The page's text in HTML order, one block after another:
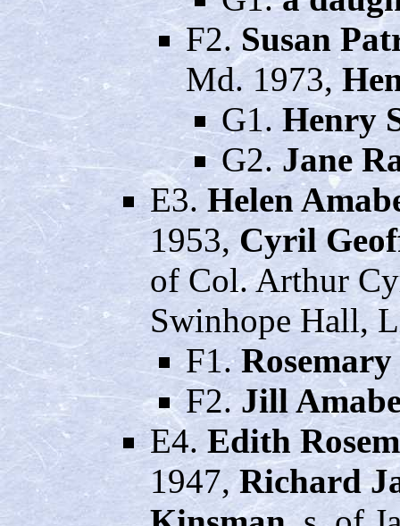
F2. Susan
Md. 1973,
G1.Henry
G2.Jane
E3.Helen
1953,Cyril
of Col. Arthur
Swinhope Hall,
F1.
F2.Jill
E4. Edith
1947,Richard